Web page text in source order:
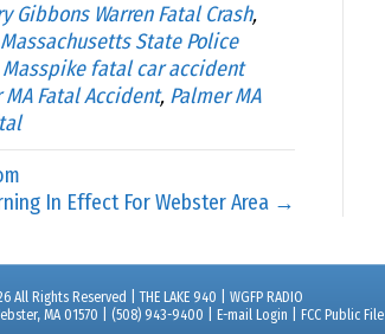
Gibbons Warren Fatal Crash,
Massachusetts State Police
Masspike fatal car accident
MA Fatal Accident, Palmer MA
In Effect For Webster Area →
All Rights Reserved | THE LAKE 940 | WGFP RADIO
MA 01570 | (508) 943-9400 |
E-mail Login FCC Public File